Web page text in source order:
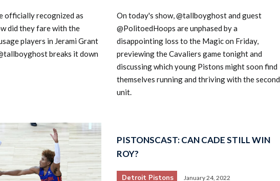
officially recognized as
did they fare with the
players in Jerami Grant
breaks it down
On today's show, @tallboyghost and guest
@PolitoedHoops are unphased by a
disappointing loss to the Magic on Friday,
previewing the Cavaliers game tonight and
discussing which young Pistons might soon find
themselves running and thriving with the second
unit.
PISTONSCAST: CAN CADE STILL WIN
ROY?
Detroit Pistons January 24, 2022